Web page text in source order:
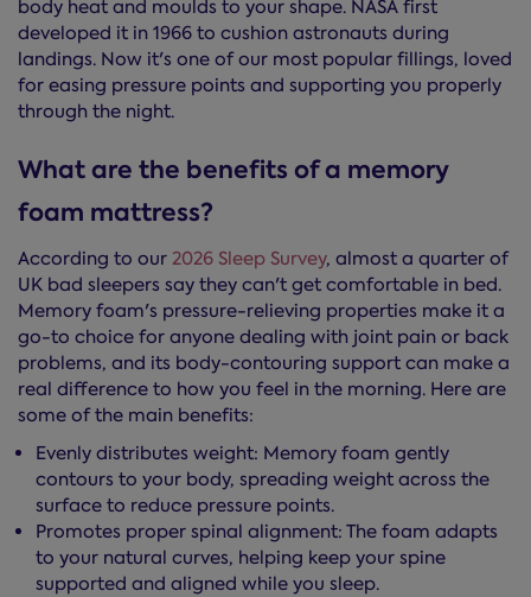
body heat and moulds to your shape. NASA first
developed it in 1966 to cushion astronauts during
landings. Now it's one of our most popular fillings, loved
for easing pressure points and supporting you properly
through the night.
What are the benefits of a memory
foam mattress?
According to our 2026 Sleep Survey, almost a quarter of
UK bad sleepers say they can't get comfortable in bed.
Memory foam's pressure-relieving properties make it a
go-to choice for anyone dealing with joint pain or back
problems, and its body-contouring support can make a
real difference to how you feel in the morning. Here are
some of the main benefits:
Evenly distributes weight: Memory foam gently
contours to your body, spreading weight across the
surface to reduce pressure points.
Promotes proper spinal alignment: The foam adapts
to your natural curves, helping keep your spine
supported and aligned while you sleep.